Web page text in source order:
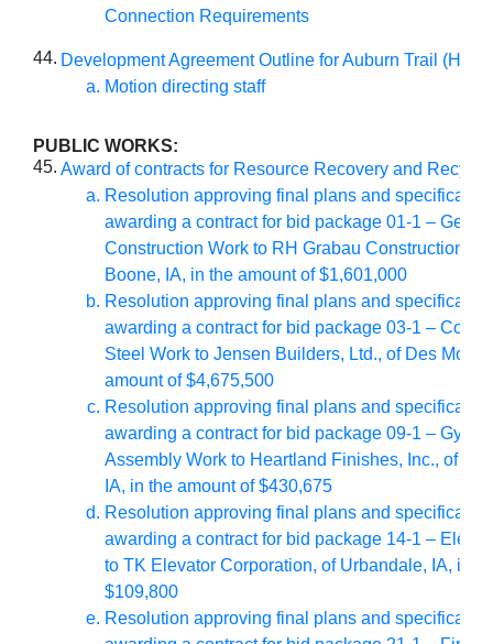
Connection Requirements
44. Development Agreement Outline for Auburn Trail
Motion directing staff
PUBLIC WORKS:
45. Award of contracts for Resource Recovery and
Resolution approving final plans and
awarding a contract for bid package 01-1 –
Construction Work to RH Grabau Construction,
Boone, IA, in the amount of $1,601,000
Resolution approving final plans and
awarding a contract for bid package 03-1 –
Steel Work to Jensen Builders, Ltd., of Des
amount of $4,675,500
Resolution approving final plans and
awarding a contract for bid package 09-1 –
Assembly Work to Heartland Finishes, Inc., of
IA, in the amount of $430,675
Resolution approving final plans and
awarding a contract for bid package 14-1 –
to TK Elevator Corporation, of Urbandale, IA, in
$109,800
Resolution approving final plans and